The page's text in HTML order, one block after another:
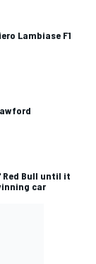
Lambiase F1
Bull until it
car